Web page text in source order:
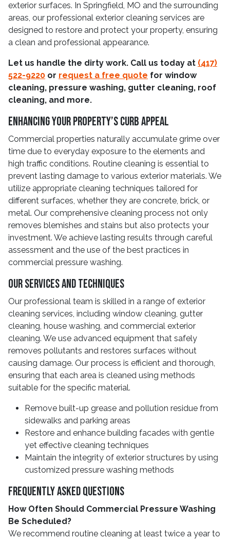
exterior surfaces. In Springfield, MO and the surrounding
areas, our professional exterior cleaning services are
designed to restore and protect your property, ensuring
a clean and professional appearance.
Let us handle the dirty work. Call us today at (417)
522-9220 or request a free quote for window
cleaning, pressure washing, gutter cleaning, roof
cleaning, and more.
Enhancing Your Property’s Curb Appeal
Commercial properties naturally accumulate grime over
time due to everyday exposure to the elements and
high traffic conditions. Routine cleaning is essential to
prevent lasting damage to various exterior materials. We
utilize appropriate cleaning techniques tailored for
different surfaces, whether they are concrete, brick, or
metal. Our comprehensive cleaning process not only
removes blemishes and stains but also protects your
investment. We achieve lasting results through careful
assessment and the use of the best practices in
commercial pressure washing.
Our Services and Techniques
Our professional team is skilled in a range of exterior
cleaning services, including window cleaning, gutter
cleaning, house washing, and commercial exterior
cleaning. We use advanced equipment that safely
removes pollutants and restores surfaces without
causing damage. Our process is efficient and thorough,
ensuring that each area is cleaned using methods
suitable for the specific material.
Remove built-up grease and pollution residue from
sidewalks and parking areas
Restore and enhance building facades with gentle
yet effective cleaning techniques
Maintain the integrity of exterior structures by using
customized pressure washing methods
Frequently Asked Questions
How Often Should Commercial Pressure Washing
Be Scheduled?
We recommend routine cleaning at least twice a year to